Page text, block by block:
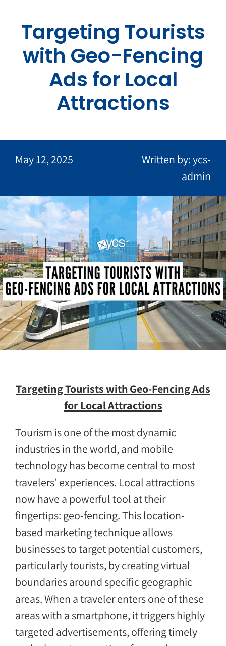
contentTargeting Tourists
with Geo-Fencing
Ads for Local
Attractions
May 12, 2025
Written by: ycs-
admin
Targeting Tourists with Geo-Fencing Ads
for Local Attractions
Tourism is one of the most dynamic
industries in the world, and mobile
technology has become central to most
travelers’ experiences. Local attractions
now have a powerful tool at their
fingertips: geo-fencing. This location-
based marketing technique allows
businesses to target potential customers,
particularly tourists, by creating virtual
boundaries around specific geographic
areas. When a traveler enters one of these
areas with a smartphone, it triggers highly
targeted advertisements, offering timely